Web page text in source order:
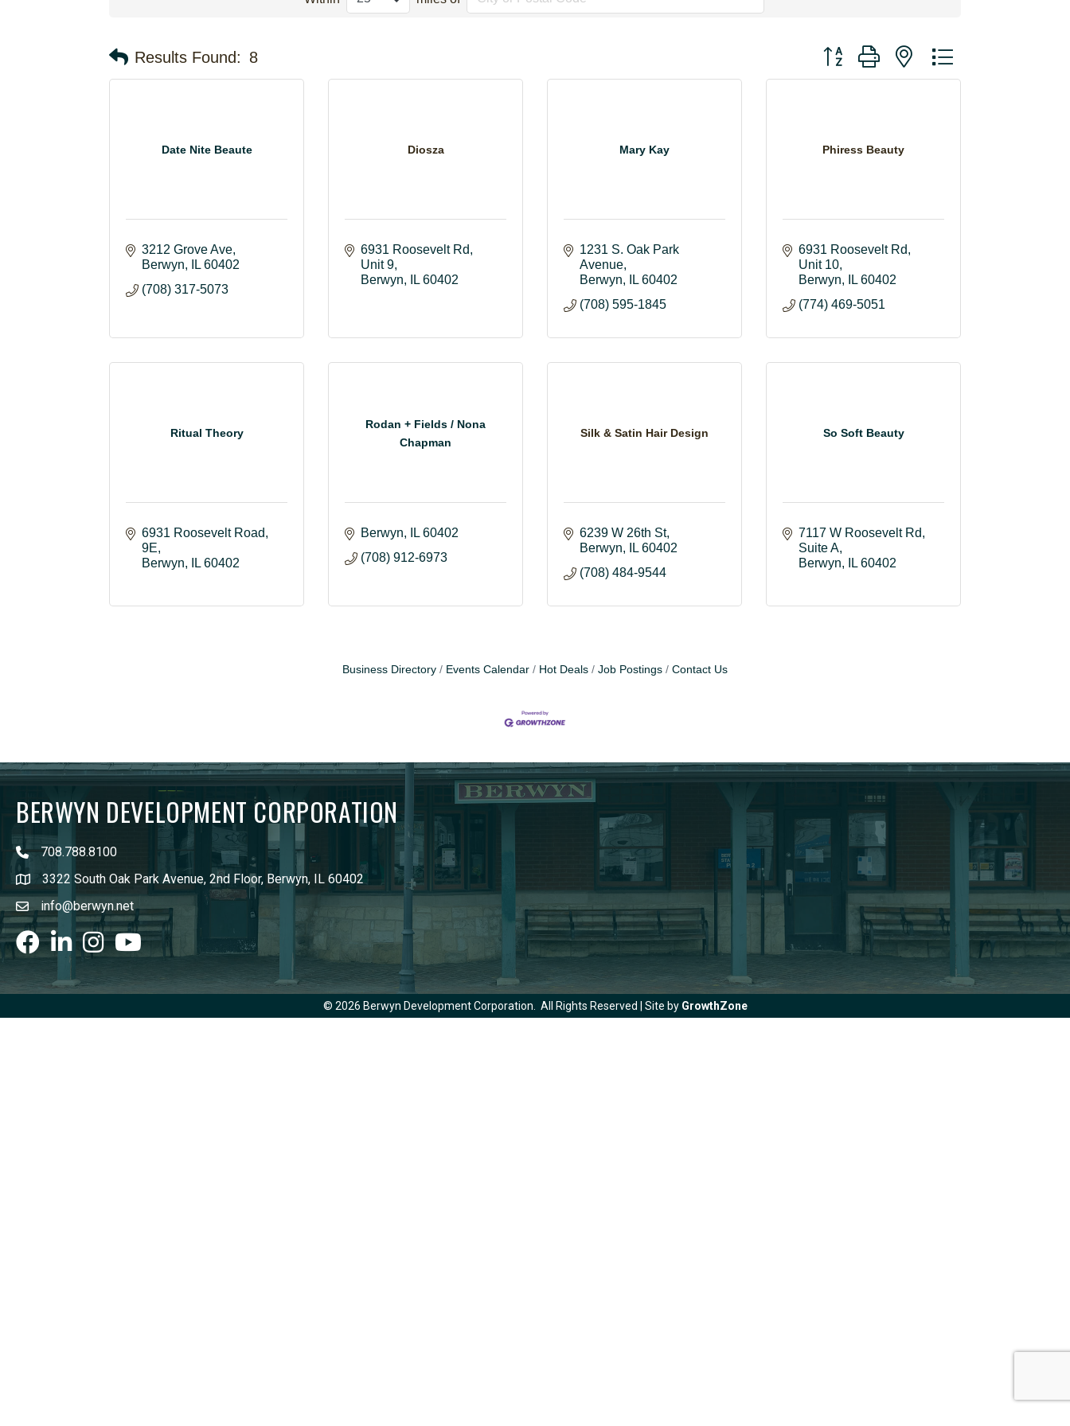
Results Found: 8 Button group with nested dropdown
Date Nite Beaute
3212 Grove Ave
Berwyn
IL 60402
(708) 317-5073
Diosza
6931 Roosevelt Rd
Unit 9
Berwyn
IL 60402
Mary Kay
1231 S. Oak Park
Avenue
Berwyn
IL 60402
(708) 595-1845
Phiress Beauty
6931 Roosevelt Rd
Unit 10
Berwyn
IL 60402
(774) 469-5051
Ritual Theory
6931 Roosevelt Road
9E
Berwyn
IL 60402
Rodan + Fields / Nona
Chapman
Berwyn IL 60402
(708) 912-6973
Silk & Satin Hair Design
6239 W 26th St
Berwyn
IL 60402
(708) 484-9544
So Soft Beauty
7117 W Roosevelt Rd
Suite A
Berwyn
IL 60402
Business Directory Events Calendar Hot Deals Job Postings Contact Us
BERWYN DEVELOPMENT CORPORATION
708.788.8100
3322 South Oak Park Avenue, 2nd Floor, Berwyn, IL 60402
info@berwyn.net
FacebookLinkedInInstagram
youtube
© 2026 Berwyn Development Corporation. All Rights Reserved | Site by GrowthZone